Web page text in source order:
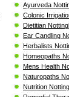
Ayurveda
Colonic
Dietitian
Ear Candling
Herbalists
Homeopaths
Mens Health
Naturopaths
Nutrition